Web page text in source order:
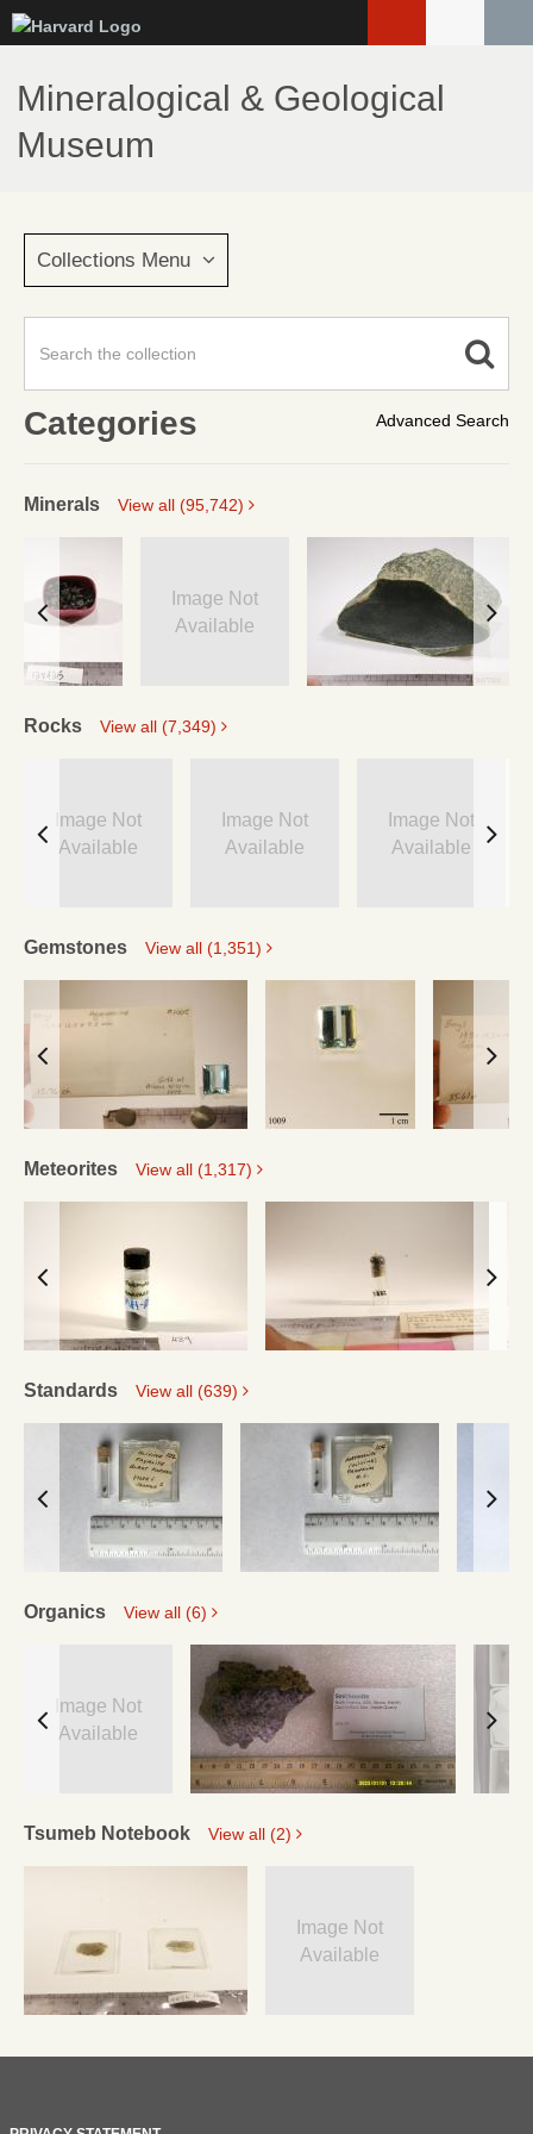
to
main
content
Mineralogical & Geological
Museum
Collections Menu
Advanced Search
Categories
Minerals View all (95,742)
Image Not
Available
Rocks View all (7,349)
Image Not
Available
Image Not
Available
Image Not
Available
Gemstones View all (1,351)
Meteorites View all (1,317)
Standards View all (639)
Organics View all (6)
Image Not
Available
Tsumeb Notebook View all (2)
Image Not
Available